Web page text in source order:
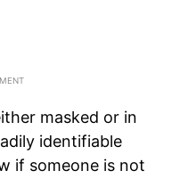
masked or in
identifiable
if someone is not